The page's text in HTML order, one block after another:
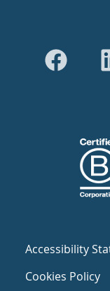
Accessibility
Cookies Policy